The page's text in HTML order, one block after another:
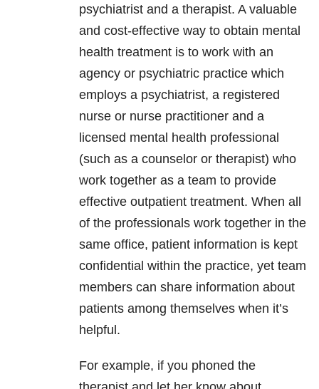
psychiatrist and a therapist. A valuable
and cost-effective way to obtain mental
health treatment is to work with an
agency or psychiatric practice which
employs a psychiatrist, a registered
nurse or nurse practitioner and a
licensed mental health professional
(such as a counselor or therapist) who
work together as a team to provide
effective outpatient treatment. When all
of the professionals work together in the
same office, patient information is kept
confidential within the practice, yet team
members can share information about
patients among themselves when it’s
helpful.
For example, if you phoned the